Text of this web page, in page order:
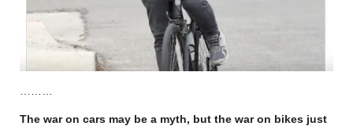
The war on cars may be a myth, but the war on bikes just